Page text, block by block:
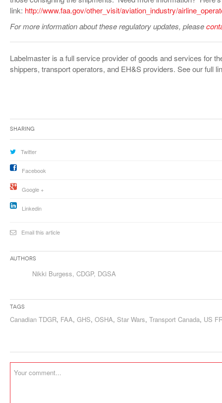
link: http://www.faa.gov/other_visit/aviation_industry/
For more information about these regulatory updates, please
Labelmaster is a full service provider of goods and services for
shippers, transport operators, and EH&S providers. See our full
Sharing
Twitter
Facebook
Google +
Linkedin
Email this article
Authors
Nikki Burgess, CDGP, DGSA
Tags
Canadian TDGR, FAA, GHS, OSHA, Star Wars, Transport Canada, US